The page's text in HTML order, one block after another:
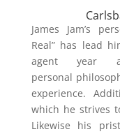
James Jam’s
Real” has lead
agent year
personal
experience.
which he strives
Likewise his